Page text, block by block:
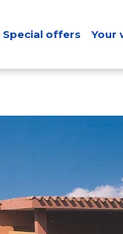
Special offers Your